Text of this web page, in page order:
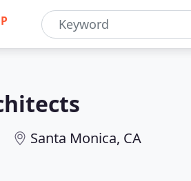
Santa Monica, CA